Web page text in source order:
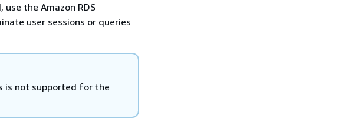
the Amazon RDS
user sessions or queries
is not supported for the